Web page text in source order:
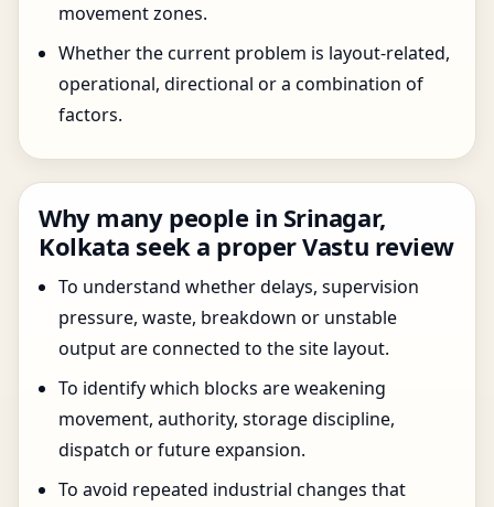
movement zones.
Whether the current problem is layout-related,
operational, directional or a combination of
factors.
Why many people in Srinagar,
Kolkata seek a proper Vastu review
To understand whether delays, supervision
pressure, waste, breakdown or unstable
output are connected to the site layout.
To identify which blocks are weakening
movement, authority, storage discipline,
dispatch or future expansion.
To avoid repeated industrial changes that